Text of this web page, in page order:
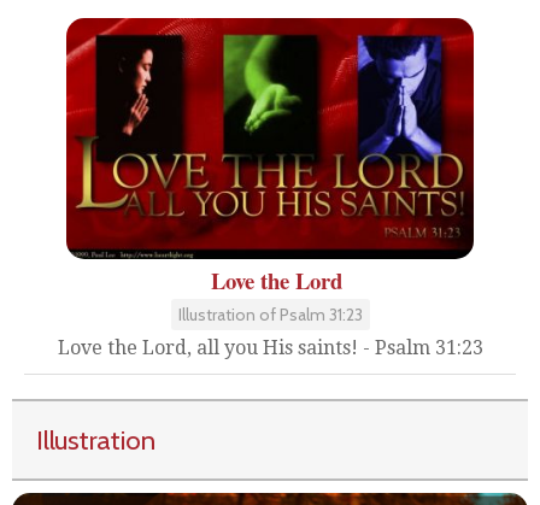
Love the Lord
Illustration of Psalm 31:23
Love the Lord, all you His saints! - Psalm 31:23
Illustration